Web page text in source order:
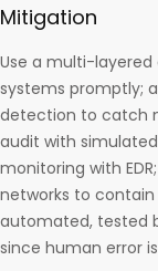
Mitigation
Use a multi-
systems promptly;
detection to catch
audit with
monitoring with
networks to
automated, tested
since human error